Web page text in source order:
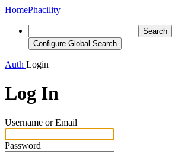
HomePhacility
Search
Configure Global Search
Auth Login
Log In
Username or Email
Password